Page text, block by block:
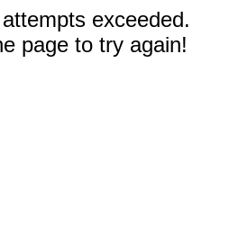
exceeded.
page to try again!